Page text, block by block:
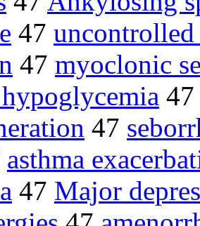
47
47 myoclonic
47
asthma
47 Major